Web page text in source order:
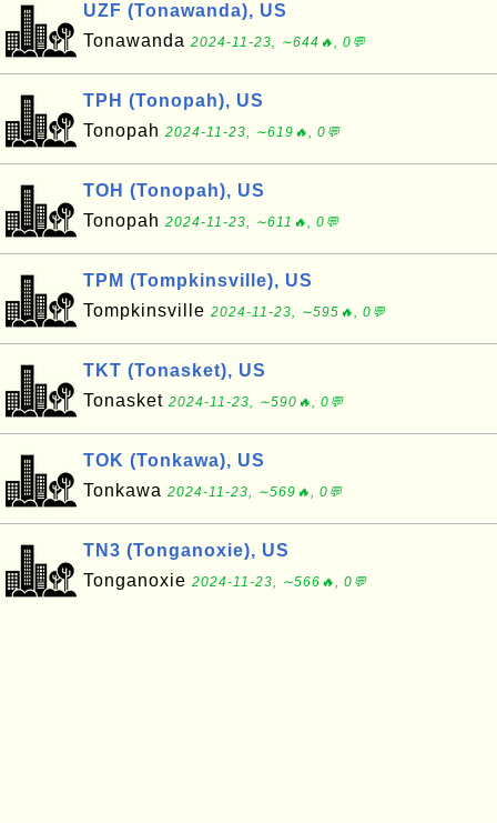
UZF (Tonawanda), US
Tonawanda 2024-11-23, ∼644🔥, 0💬
TPH (Tonopah), US
Tonopah 2024-11-23, ∼619🔥, 0💬
TOH (Tonopah), US
Tonopah 2024-11-23, ∼611🔥, 0💬
TPM (Tompkinsville), US
Tompkinsville 2024-11-23, ∼595🔥, 0💬
TKT (Tonasket), US
Tonasket 2024-11-23, ∼590🔥, 0💬
TOK (Tonkawa), US
Tonkawa 2024-11-23, ∼569🔥, 0💬
TN3 (Tonganoxie), US
Tonganoxie 2024-11-23, ∼566🔥, 0💬